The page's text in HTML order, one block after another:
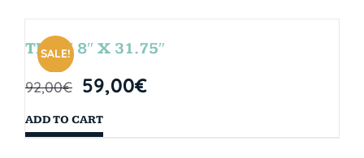
SALE!
TEAM 8″ X 31.75″
92,00€ 59,00€
ADD TO CART